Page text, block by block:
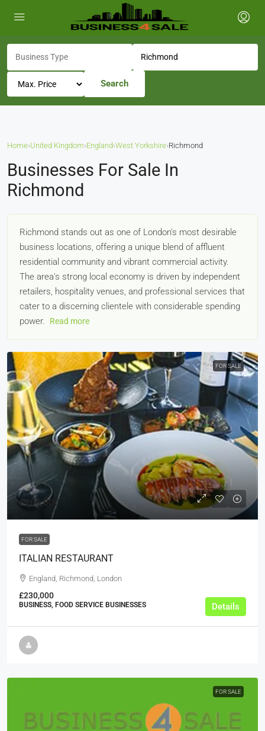
Search
Home›United Kingdom›England›West Yorkshire›Richmond
Businesses For Sale In
Richmond
Richmond stands out as one of London's most desirable
business locations, offering a unique blend of affluent
residential community and vibrant commercial activity.
The area's strong local economy is driven by independent
retailers, hospitality venues, and professional services that
cater to a discerning clientele with considerable spending
power.
Read more
FOR SALE
£200,000
FOR SALE
ITALIAN RESTAURANT
England, Richmond, London
£230,000
BUSINESS, FOOD SERVICE BUSINESSES Details
FOR SALE